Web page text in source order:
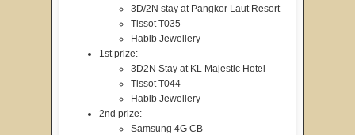
3D/2N stay at Pangkor Laut Resort
Tissot T035
Habib Jewellery
1st prize:
3D2N Stay at KL Majestic Hotel
Tissot T044
Habib Jewellery
2nd prize:
Samsung 4G CB